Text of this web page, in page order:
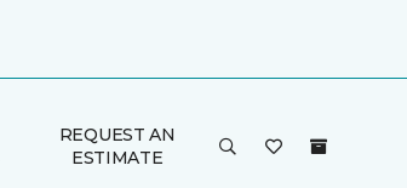
REQUEST AN
ESTIMATE